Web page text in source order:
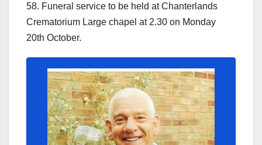
58. Funeral service to be held at Chanterlands
Crematorium Large chapel at 2.30 on Monday
20th October.